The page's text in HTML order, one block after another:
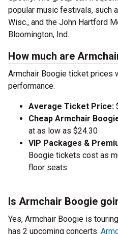
popular music festivals, such
Wisc., and the John Hartford
Bloomington, Ind.
How much are
Armchair Boogie ticket prices
performance.
Average Ticket Price:
Cheap Armchair
at as low as $24.30
VIP Packages &
Boogie tickets cost as
floor seats
Is Armchair Boogie
Yes, Armchair Boogie is
has 2 upcoming concerts.